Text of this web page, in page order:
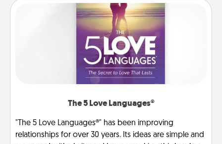
The 5 Love Languages®
"The 5 Love Languages®" has been improving
relationships for over 30 years. Its ideas are simple and